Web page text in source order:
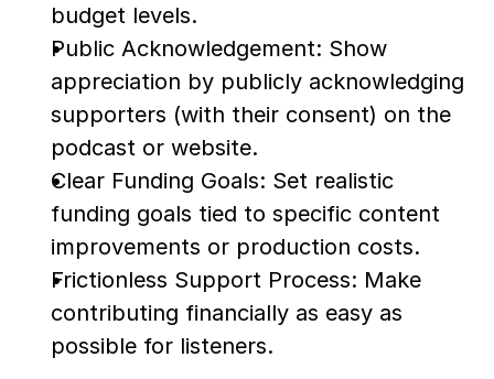
budget levels.
Public Acknowledgement: Show
appreciation by publicly acknowledging
supporters (with their consent) on the
podcast or website.
Clear Funding Goals: Set realistic
funding goals tied to specific content
improvements or production costs.
Frictionless Support Process: Make
contributing financially as easy as
possible for listeners.